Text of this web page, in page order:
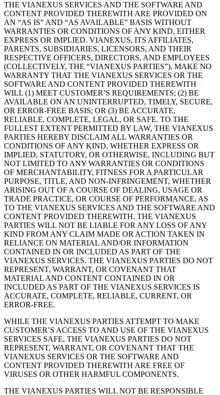
THE VIANEXUS SERVICES AND THE SOFTWARE AND
CONTENT PROVIDED THEREWITH ARE PROVIDED ON
AN “AS IS” AND “AS AVAILABLE” BASIS WITHOUT
WARRANTIES OR CONDITIONS OF ANY KIND, EITHER
EXPRESS OR IMPLIED. VIANEXUS, ITS AFFILIATES,
PARENTS, SUBSIDIARIES, LICENSORS, AND THEIR
RESPECTIVE OFFICERS, DIRECTORS, AND EMPLOYEES
(COLLECTIVELY, THE “VIANEXUS PARTIES”), MAKE NO
WARRANTY THAT THE VIANEXUS SERVICES OR THE
SOFTWARE AND CONTENT PROVIDED THEREWITH
WILL (1) MEET CUSTOMERʼS REQUIREMENTS; (2) BE
AVAILABLE ON AN UNINTERRUPTED, TIMELY, SECURE,
OR ERROR-FREE BASIS; OR (3) BE ACCURATE,
RELIABLE, COMPLETE, LEGAL, OR SAFE. TO THE
FULLEST EXTENT PERMITTED BY LAW, THE VIANEXUS
PARTIES HEREBY DISCLAIM ALL WARRANTIES OR
CONDITIONS OF ANY KIND, WHETHER EXPRESS OR
IMPLIED, STATUTORY, OR OTHERWISE, INCLUDING BUT
NOT LIMITED TO ANY WARRANTIES OR CONDITIONS
OF MERCHANTABILITY, FITNESS FOR A PARTICULAR
PURPOSE, TITLE, AND NON-INFRINGEMENT, WHETHER
ARISING OUT OF A COURSE OF DEALING, USAGE OR
TRADE PRACTICE, OR COURSE OF PERFORMANCE, AS
TO THE VIANEXUS SERVICES AND THE SOFTWARE AND
CONTENT PROVIDED THEREWITH. THE VIANEXUS
PARTIES WILL NOT BE LIABLE FOR ANY LOSS OF ANY
KIND FROM ANY CLAIM MADE OR ACTION TAKEN IN
RELIANCE ON MATERIAL AND/OR INFORMATION
CONTAINED IN OR INCLUDED AS PART OF THE
VIANEXUS SERVICES. THE VIANEXUS PARTIES DO NOT
REPRESENT, WARRANT, OR COVENANT THAT
MATERIAL AND CONTENT CONTAINED IN OR
INCLUDED AS PART OF THE VIANEXUS SERVICES IS
ACCURATE, COMPLETE, RELIABLE, CURRENT, OR
ERROR-FREE.
WHILE THE VIANEXUS PARTIES ATTEMPT TO MAKE
CUSTOMERʼS ACCESS TO AND USE OF THE VIANEXUS
SERVICES SAFE, THE VIANEXUS PARTIES DO NOT
REPRESENT, WARRANT, OR COVENANT THAT THE
VIANEXUS SERVICES OR THE SOFTWARE AND
CONTENT PROVIDED THEREWITH ARE FREE OF
VIRUSES OR OTHER HARMFUL COMPONENTS.
THE VIANEXUS PARTIES WILL NOT BE RESPONSIBLE